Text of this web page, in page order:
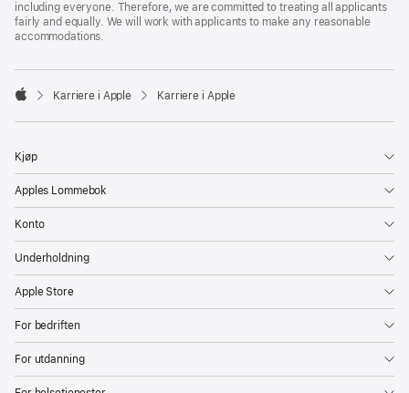
including everyone. Therefore, we are committed to treating all applicants
fairly and equally. We will work with applicants to make any reasonable
accommodations.

Karriere i Apple Karriere i Apple
Kjøp
Apples Lommebok
Konto
Underholdning
Apple Store
For bedriften
For utdanning